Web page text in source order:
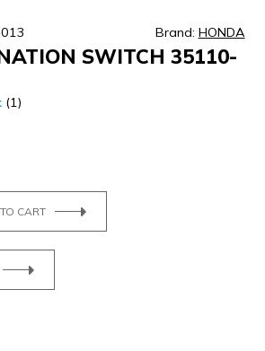
Brand: HONDA
SWITCH 35110-
(1)
CART